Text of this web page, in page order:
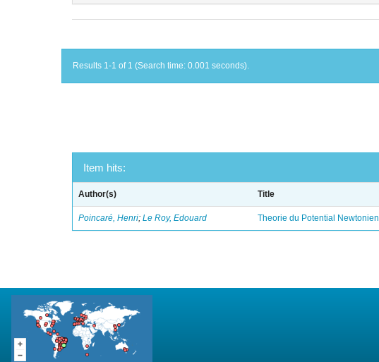
Results 1-1 of 1 (Search time: 0.001 seconds).
Item hits:
Author(s) Title
Poincaré, Henri;Le Roy, Edouard Theorie du Potential Newtonien